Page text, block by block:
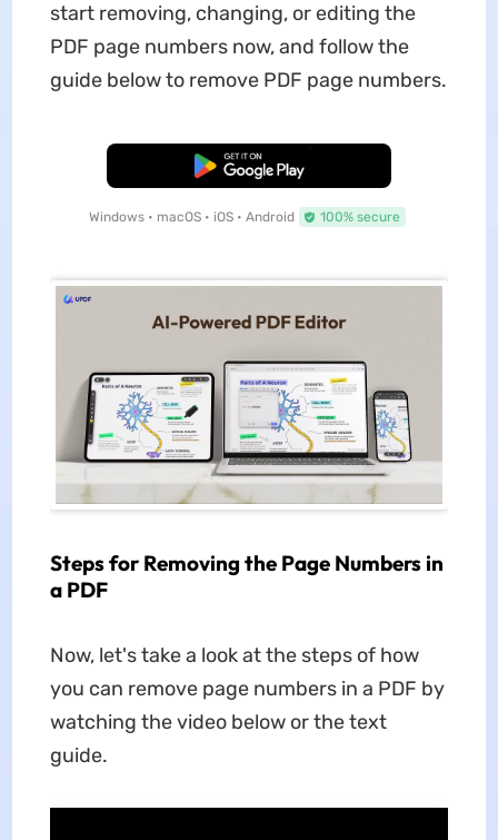
start removing, changing, or editing the
PDF page numbers now, and follow the
guide below to remove PDF page numbers.
Free Download
Windows • macOS • iOS • Android 100% secure
Steps for Removing the Page Numbers in
a PDF
Now, let's take a look at the steps of how
you can remove page numbers in a PDF by
watching the video below or the text
guide.